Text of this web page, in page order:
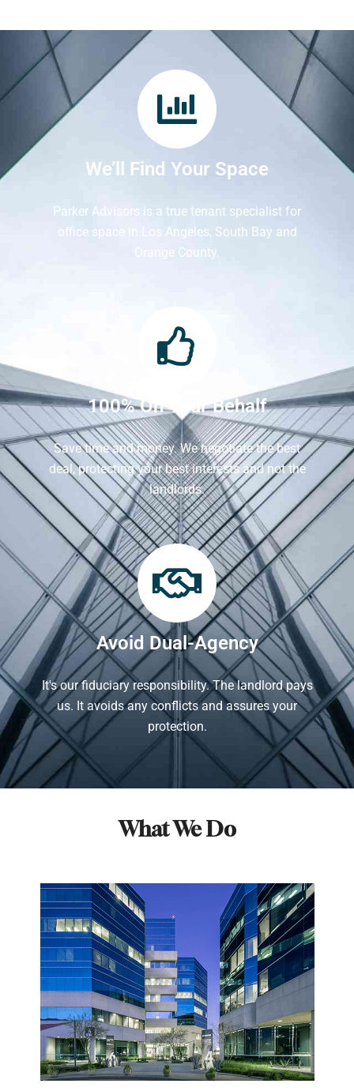
We’ll Find Your Space
Parker Advisors is a true tenant specialist for
office space in Los Angeles, South Bay and
Orange County.
100% On Your Behalf
Save time and money. We negotiate the best
deal, protecting your best interests and not the
landlords.
Avoid Dual-Agency
It's our fiduciary responsibility. The landlord pays
us. It avoids any conflicts and assures your
protection.
What We Do